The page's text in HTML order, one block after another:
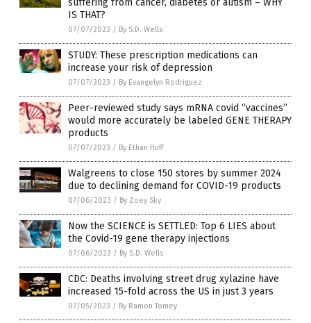
suffering from cancer, diabetes or autism – WHY
IS THAT?
07/07/2023 / By S.D. Wells
STUDY: These prescription medications can
increase your risk of depression
07/07/2023 / By Evangelyn Rodriguez
Peer-reviewed study says mRNA covid “vaccines”
would more accurately be labeled GENE THERAPY
products
07/07/2023 / By Ethan Huff
Walgreens to close 150 stores by summer 2024
due to declining demand for COVID-19 products
07/06/2023 / By Zoey Sky
Now the SCIENCE is SETTLED: Top 6 LIES about
the Covid-19 gene therapy injections
07/06/2023 / By S.D. Wells
CDC: Deaths involving street drug xylazine have
increased 15-fold across the US in just 3 years
07/05/2023 / By Ramon Tomey